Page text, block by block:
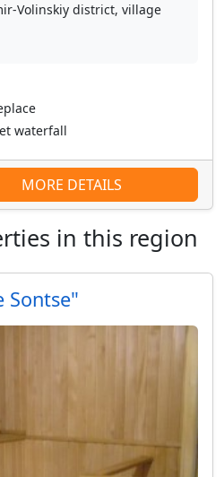
Volinskiy district, village
waterfall
MORE DETAILS
in this region
Sontse"